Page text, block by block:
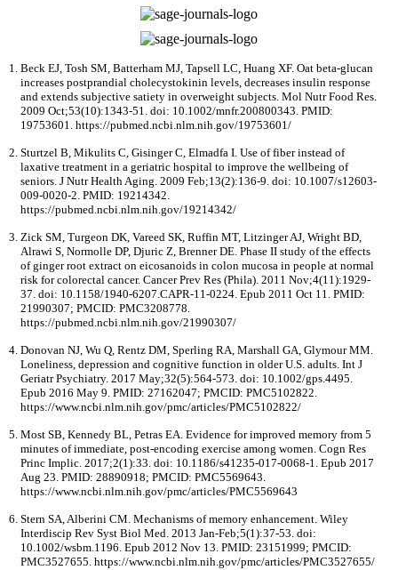
Beck EJ, Tosh SM, Batterham MJ, Tapsell LC, Huang XF. Oat beta-glucan
increases postprandial cholecystokinin levels, decreases insulin response
and extends subjective satiety in overweight subjects. Mol Nutr Food Res.
2009 Oct;53(10):1343-51. doi: 10.1002/mnfr.200800343. PMID:
19753601. https://pubmed.ncbi.nlm.nih.gov/19753601/
Sturtzel B, Mikulits C, Gisinger C, Elmadfa I. Use of fiber instead of
laxative treatment in a geriatric hospital to improve the wellbeing of
seniors. J Nutr Health Aging. 2009 Feb;13(2):136-9. doi: 10.1007/s12603-
009-0020-2. PMID: 19214342.
https://pubmed.ncbi.nlm.nih.gov/19214342/
Zick SM, Turgeon DK, Vareed SK, Ruffin MT, Litzinger AJ, Wright BD,
Alrawi S, Normolle DP, Djuric Z, Brenner DE. Phase II study of the effects
of ginger root extract on eicosanoids in colon mucosa in people at normal
risk for colorectal cancer. Cancer Prev Res (Phila). 2011 Nov;4(11):1929-
37. doi: 10.1158/1940-6207.CAPR-11-0224. Epub 2011 Oct 11. PMID:
21990307; PMCID: PMC3208778.
https://pubmed.ncbi.nlm.nih.gov/21990307/
Donovan NJ, Wu Q, Rentz DM, Sperling RA, Marshall GA, Glymour MM.
Loneliness, depression and cognitive function in older U.S. adults. Int J
Geriatr Psychiatry. 2017 May;32(5):564-573. doi: 10.1002/gps.4495.
Epub 2016 May 9. PMID: 27162047; PMCID: PMC5102822.
https://www.ncbi.nlm.nih.gov/pmc/articles/PMC5102822/
Most SB, Kennedy BL, Petras EA. Evidence for improved memory from 5
minutes of immediate, post-encoding exercise among women. Cogn Res
Princ Implic. 2017;2(1):33. doi: 10.1186/s41235-017-0068-1. Epub 2017
Aug 23. PMID: 28890918; PMCID: PMC5569643.
https://www.ncbi.nlm.nih.gov/pmc/articles/PMC5569643
Stern SA, Alberini CM. Mechanisms of memory enhancement. Wiley
Interdiscip Rev Syst Biol Med. 2013 Jan-Feb;5(1):37-53. doi:
10.1002/wsbm.1196. Epub 2012 Nov 13. PMID: 23151999; PMCID:
PMC3527655. https://www.ncbi.nlm.nih.gov/pmc/articles/PMC3527655/